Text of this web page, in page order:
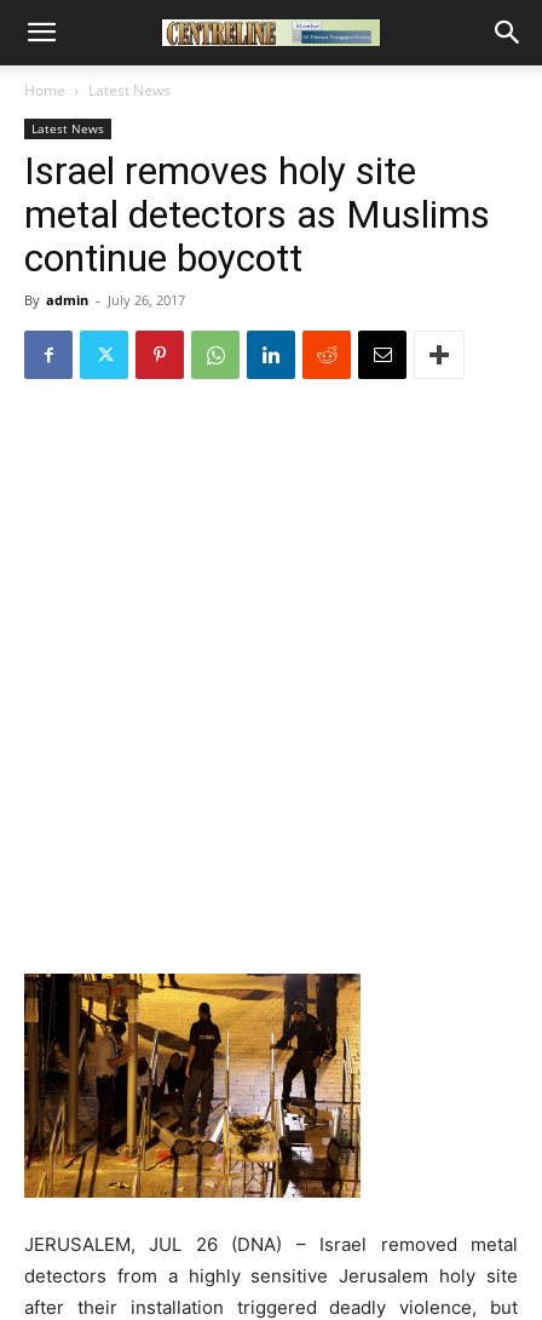
Home Latest News
Latest News
Israel removes holy site
metal detectors as Muslims
continue boycott
By admin - July 26, 2017
JERUSALEM, JUL 26 (DNA) – Israel removed metal
detectors from a highly sensitive Jerusalem holy site
after their installation triggered deadly violence, but